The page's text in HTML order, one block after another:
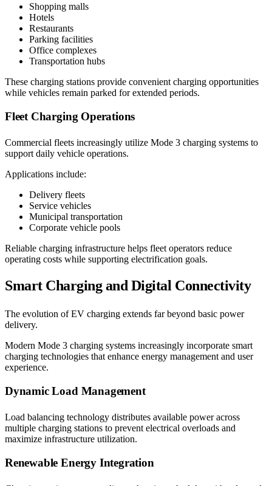
Shopping malls
Hotels
Restaurants
Parking facilities
Office complexes
Transportation hubs
These charging stations provide convenient charging opportunities
while vehicles remain parked for extended periods.
Fleet Charging Operations
Commercial fleets increasingly utilize Mode 3 charging systems to
support daily vehicle operations.
Applications include:
Delivery fleets
Service vehicles
Municipal transportation
Corporate vehicle pools
Reliable charging infrastructure helps fleet operators reduce
operating costs while supporting electrification goals.
Smart Charging and Digital Connectivity
The evolution of EV charging extends far beyond basic power
delivery.
Modern Mode 3 charging systems increasingly incorporate smart
charging technologies that enhance energy management and user
experience.
Dynamic Load Management
Load balancing technology distributes available power across
multiple charging stations to prevent electrical overloads and
maximize infrastructure utilization.
Renewable Energy Integration